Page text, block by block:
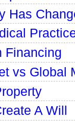
Has
Financing
vs Global
A Will